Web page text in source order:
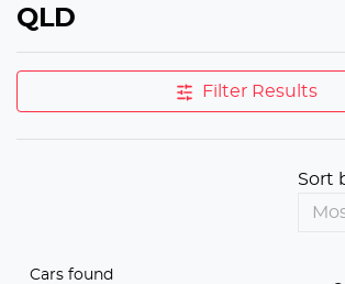
QLD
Filter Results
Cars found
Sort